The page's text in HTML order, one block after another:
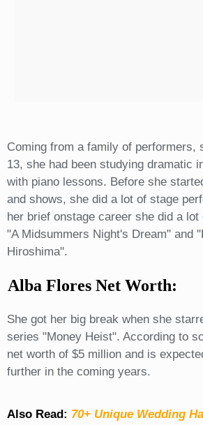
Coming from a family of performers,
13, she had been studying dramatic
with piano lessons. Before she
and shows, she did a lot of stage
her brief onstage career she did a
"A Midsummers Night's Dream" and
Hiroshima".
Alba Flores Net Worth:
She got her big break when she
series "Money Heist". According to
net worth of $5 million and is
further in the coming years.
Also Read: 70+ Unique Wedding